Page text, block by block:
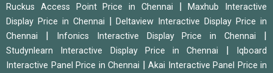
Ruckus Access Point Price in Chennai |Maxhub Interactive
Display Price in Chennai |Deltaview Interactive Display Price in
Chennai | Infonics Interactive Display Price in Chennai |
Studynlearn Interactive Display Price in Chennai |
Iqboard
Interactive Panel Price in Chennai | Akai Interactive Panel Price in